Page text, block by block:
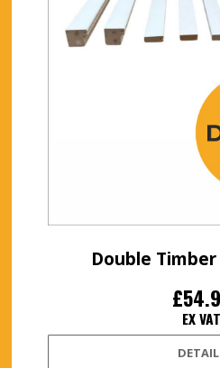
Double
EX VAT